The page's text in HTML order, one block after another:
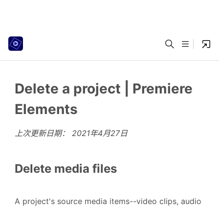
Delete a project | Premiere
Elements
上次更新日期： 2021年4月27日
Delete media files
A project's source media items--video clips, audio